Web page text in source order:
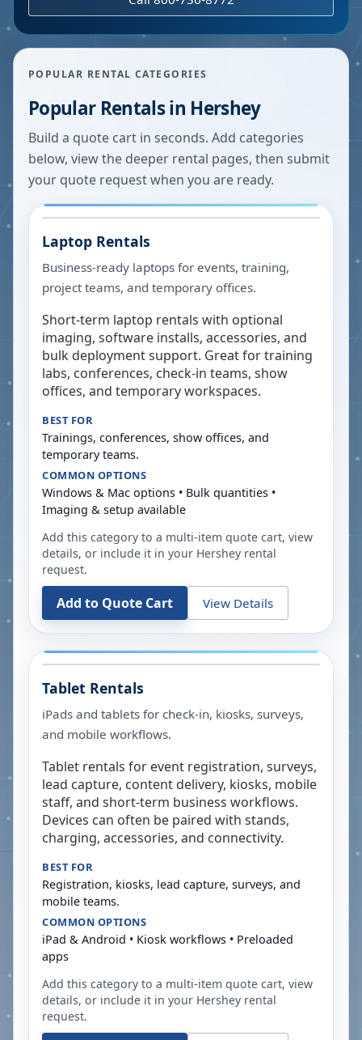
POPULAR RENTAL CATEGORIES
Popular Rentals in Hershey
Build a quote cart in seconds. Add categories
below, view the deeper rental pages, then submit
your quote request when you are ready.
Laptop Rentals
Business-ready laptops for events, training,
project teams, and temporary offices.
Short-term laptop rentals with optional
imaging, software installs, accessories, and
bulk deployment support. Great for training
labs, conferences, check-in teams, show
offices, and temporary workspaces.
BEST FOR
Trainings, conferences, show offices, and
temporary teams.
COMMON OPTIONS
Windows & Mac options • Bulk quantities •
Imaging & setup available
Add this category to a multi-item quote cart, view
details, or include it in your Hershey rental
request.
Add to Quote Cart View Details
Tablet Rentals
iPads and tablets for check-in, kiosks, surveys,
and mobile workflows.
Tablet rentals for event registration, surveys,
lead capture, content delivery, kiosks, mobile
staff, and short-term business workflows.
Devices can often be paired with stands,
charging, accessories, and connectivity.
BEST FOR
Registration, kiosks, lead capture, surveys, and
mobile teams.
COMMON OPTIONS
iPad & Android • Kiosk workflows • Preloaded
apps
Add this category to a multi-item quote cart, view
details, or include it in your Hershey rental
request.